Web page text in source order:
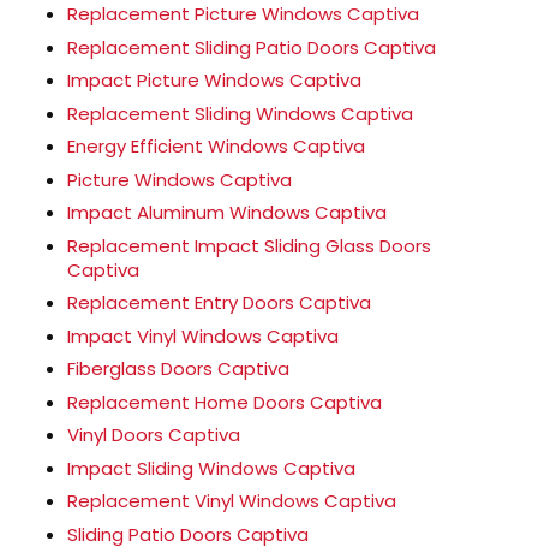
Replacement Picture Windows Captiva
Replacement Sliding Patio Doors Captiva
Impact Picture Windows Captiva
Replacement Sliding Windows Captiva
Energy Efficient Windows Captiva
Picture Windows Captiva
Impact Aluminum Windows Captiva
Replacement Impact Sliding Glass Doors
Captiva
Replacement Entry Doors Captiva
Impact Vinyl Windows Captiva
Fiberglass Doors Captiva
Replacement Home Doors Captiva
Vinyl Doors Captiva
Impact Sliding Windows Captiva
Replacement Vinyl Windows Captiva
Sliding Patio Doors Captiva